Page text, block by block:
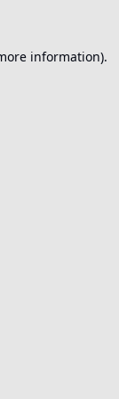
information).